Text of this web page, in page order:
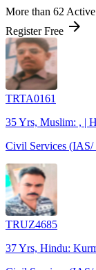
More than 62
Register Free arrow_forward
TRTA0161
35 Yrs, Muslim: , |
Civil Services
TRUZ4685
37 Yrs, Hindu: